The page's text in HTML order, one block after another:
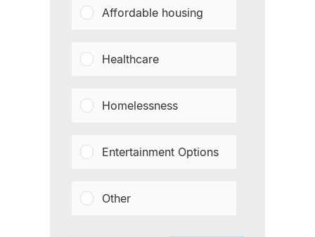
Affordable housing
Healthcare
Homelessness
Entertainment Options
Other